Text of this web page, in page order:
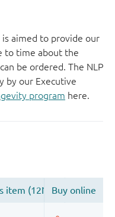
aimed to provide our
to time about the
be ordered. The NLP
by our Executive
program here.